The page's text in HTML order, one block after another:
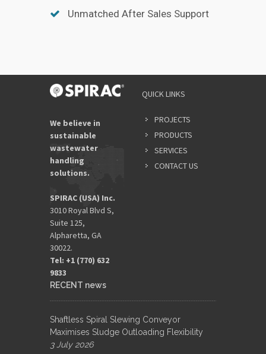
Unmatched After Sales Support
We believe in
sustainable
wastewater
handling
solutions.
SPIRAC (USA) Inc.
3010 Royal Blvd S,
Suite 125,
Alpharetta, GA
30022.
Tel: +1 (770) 632
9833​
QUICK LINKS
PROJECTS
PRODUCTS
SERVICES
CONTACT US
RECENT news
Shaftless Spiral Slewing Conveyor
Maximises Sludge Outloading Flexibility
3 July 2026